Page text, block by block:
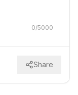
0/5000
Share